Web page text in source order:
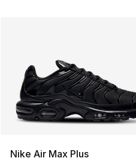
Nike Air Max Plus